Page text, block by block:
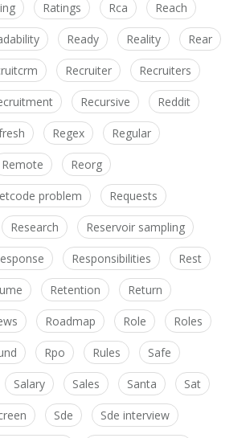
Ratings Rca Reach
Ready Reality Rear
Recruiter Recruiters
Recursive Reddit
Regex Regular
Remote Reorg
problem Requests
Research Reservoir sampling
Responsibilities Rest
Retention Return
Roadmap Role Roles
Rpo Rules Safe
Salary Sales Santa Sat
Sde Sde interview